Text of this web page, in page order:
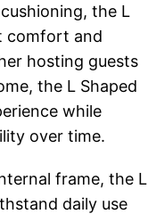
the L
comfort and
hosting guests
the L Shaped
while
over time.
frame, the L
daily use